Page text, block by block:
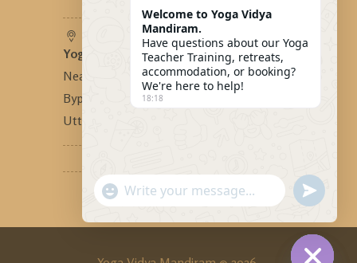
Yoga Vidya Mandiram -
Near Bhandari Swiss Cottage,
Bypass Road, Tapovan, Rishikesh,
Uttarakhand, India - 249192
Welcome to Yoga Vidya
Mandiram.
Have questions about our Yoga
Teacher Training, retreats,
accommodation, or booking?
We're here to help!
18:18
WhatsApp
Message
SEND